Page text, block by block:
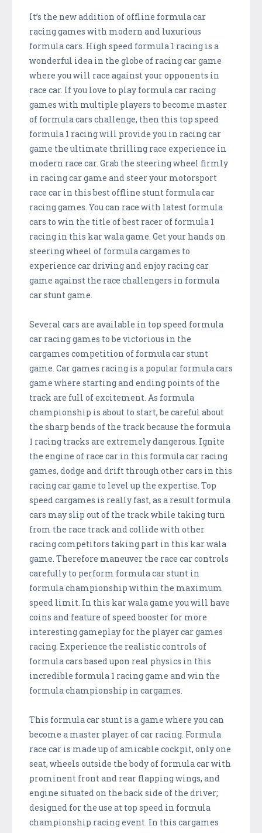
It’s the new addition of offline formula car
racing games with modern and luxurious
formula cars. High speed formula 1 racing is a
wonderful idea in the globe of racing car game
where you will race against your opponents in
race car. If you love to play formula car racing
games with multiple players to become master
of formula cars challenge, then this top speed
formula 1 racing will provide you in racing car
game the ultimate thrilling race experience in
modern race car. Grab the steering wheel firmly
in racing car game and steer your motorsport
race car in this best offline stunt formula car
racing games. You can race with latest formula
cars to win the title of best racer of formula 1
racing in this kar wala game. Get your hands on
steering wheel of formula cargames to
experience car driving and enjoy racing car
game against the race challengers in formula
car stunt game.
Several cars are available in top speed formula
car racing games to be victorious in the
cargames competition of formula car stunt
game. Car games racing is a popular formula cars
game where starting and ending points of the
track are full of excitement. As formula
championship is about to start, be careful about
the sharp bends of the track because the formula
1 racing tracks are extremely dangerous. Ignite
the engine of race car in this formula car racing
games, dodge and drift through other cars in this
racing car game to level up the expertise. Top
speed cargames is really fast, as a result formula
cars may slip out of the track while taking turn
from the race track and collide with other
racing competitors taking part in this kar wala
game. Therefore maneuver the race car controls
carefully to perform formula car stunt in
formula championship within the maximum
speed limit. In this kar wala game you will have
coins and feature of speed booster for more
interesting gameplay for the player car games
racing. Experience the realistic controls of
formula cars based upon real physics in this
incredible formula 1 racing game and win the
formula championship in cargames.
This formula car stunt is a game where you can
become a master player of car racing. Formula
race car is made up of amicable cockpit, only one
seat, wheels outside the body of formula car with
prominent front and rear flapping wings, and
engine situated on the back side of the driver;
designed for the use at top speed in formula
championship racing event. In this cargames